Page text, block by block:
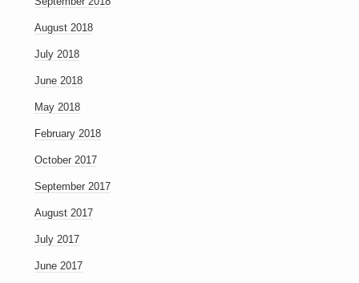
August 2018
July 2018
June 2018
May 2018
February 2018
October 2017
September 2017
August 2017
July 2017
June 2017